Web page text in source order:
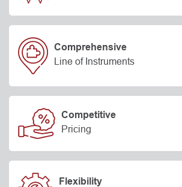
Comprehensive
Line of Instruments
Competitive
Pricing
Flexibility